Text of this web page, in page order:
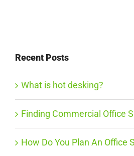
Recent Posts
What is hot desking?
Finding Commercial Office
How Do You Plan An Office